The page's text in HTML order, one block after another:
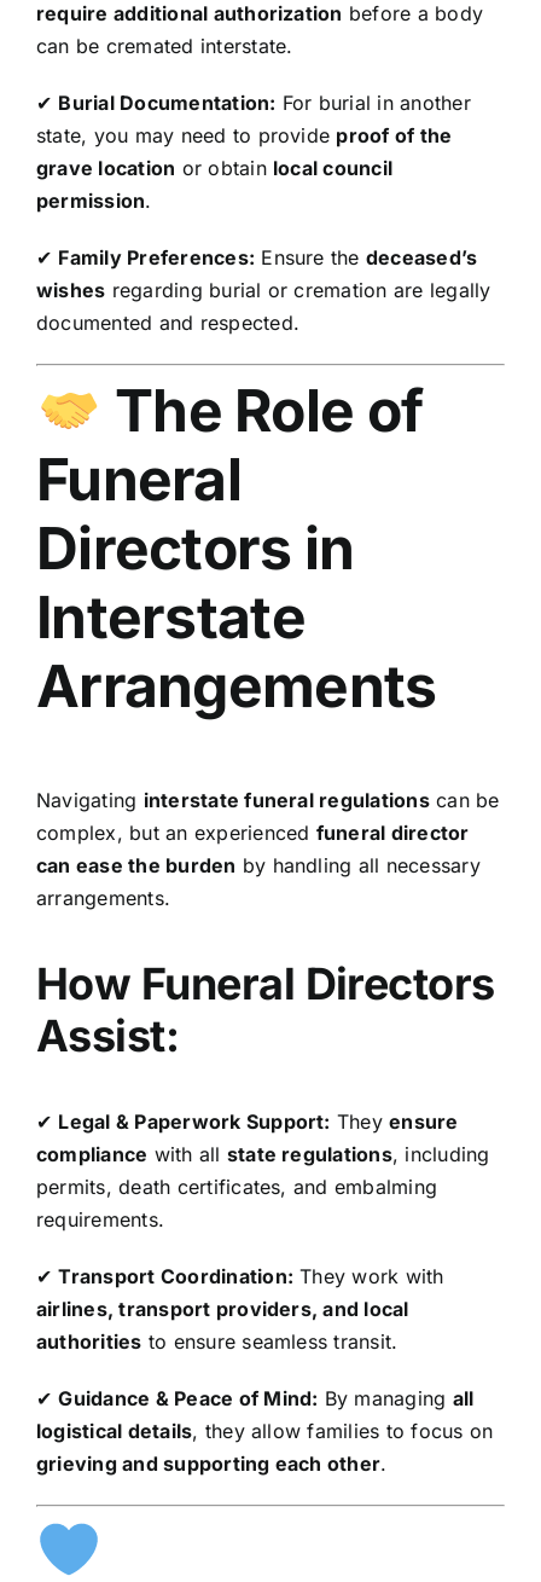
require additional authorization before a body
can be cremated interstate.
✔ Burial Documentation: For burial in another
state, you may need to provide proof of the
grave location or obtain local council
permission.
✔ Family Preferences: Ensure the deceased’s
wishes regarding burial or cremation are legally
documented and respected.
The Role of
Funeral
Directors in
Interstate
Arrangements
Navigating interstate funeral regulationscan be
complex, but an experienced funeral director
can ease the burden by handling all necessary
arrangements.
How Funeral Directors
Assist:
✔ Legal & Paperwork Support: Theyensure
compliance with all state regulations, including
permits, death certificates, and embalming
requirements.
✔Transport Coordination: They work with
airlines, transport providers, and local
authorities to ensure seamless transit.
✔Guidance & Peace of Mind: By managing all
logistical details, they allow families to focus on
grieving and supporting each other.